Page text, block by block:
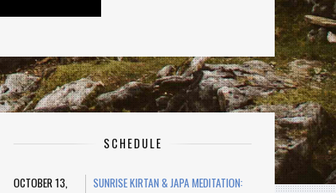
SCHEDULE
OCTOBER 13,
SUNRISE KIRTAN & JAPA MEDITATION: